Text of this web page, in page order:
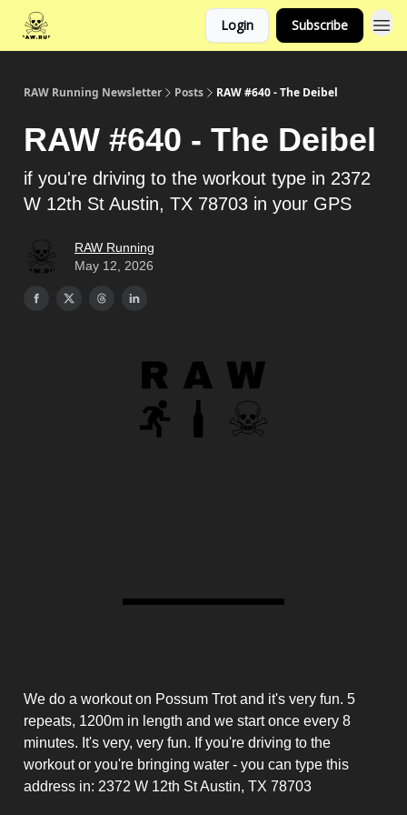
Login Subscribe
RAW Running Newsletter Posts RAW #640 - The Deibel
RAW #640 - The Deibel
if you're driving to the workout type in 2372
W 12th St Austin, TX 78703 in your GPS
RAW Running
May 12, 2026
We do a workout on Possum Trot and it's very fun. 5
repeats, 1200m in length and we start once every 8
minutes. It's very, very fun. If you're driving to the
workout or you're bringing water - you can type this
address in: 2372 W 12th St Austin, TX 78703